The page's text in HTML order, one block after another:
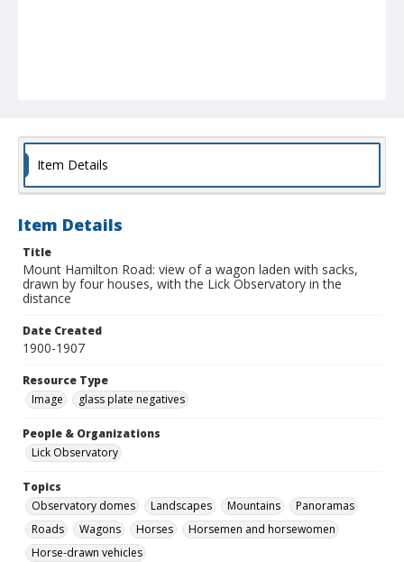
Item Details
Item Details
Title
Mount Hamilton Road: view of a wagon laden with sacks,
drawn by four houses, with the Lick Observatory in the
distance
Date Created
1900-1907
Resource Type
Image
glass plate negatives
People & Organizations
Lick Observatory
Topics
Observatory domes
Landscapes Mountains
Panoramas
Roads
Wagons Horses
Horsemen and horsewomen
Horse-drawn vehicles